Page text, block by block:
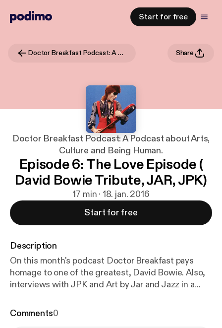
Start for free
Doctor Breakfast Podcast: A Podcast about Arts, Culture and Being Human. Share
Doctor Breakfast Podcast: A Podcast about Arts,
Culture and Being Human.
Episode 6: The Love Episode (
David Bowie Tribute, JAR, JPK)
17 min · 18. jan. 2016
Start for free
Description
On this month's podcast Doctor Breakfast pays
homage to one of the greatest, David Bowie. Also,
interviews with JPK and Art by Jar and Jazz in a
check out the rest. www.artbyjar.com
Comments0